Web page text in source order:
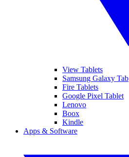
View Tablets
Samsung Galaxy Tab
Fire Tablets
Google Pixel Tablet
Lenovo
Boox
Kindle
Apps & Software